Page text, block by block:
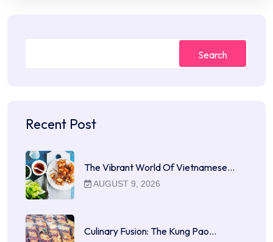
Search
Recent Post
The Vibrant World Of Vietnamese…
AUGUST 9, 2026
Culinary Fusion: The Kung Pao…